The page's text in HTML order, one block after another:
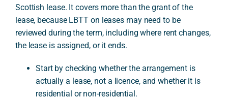
Scottish lease. It covers more than the grant of the
lease, because LBTT on leases may need to be
reviewed during the term, including where rent changes,
the lease is assigned, or it ends.
Start by checking whether the arrangement is
actually a lease, not a licence, and whether it is
residential or non-residential.